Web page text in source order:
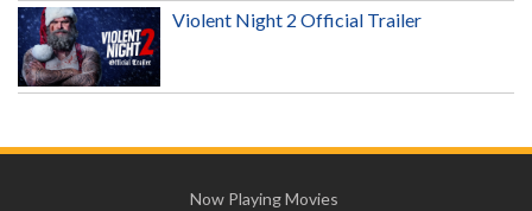
Violent Night 2 Official Trailer
Now Playing Movies